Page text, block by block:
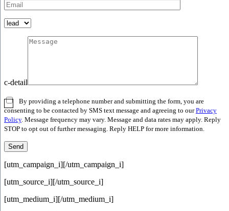
c-detail
By providing a telephone number and submitting the form, you are
consenting to be contacted by SMS text message and agreeing to ourPrivacy
Policy. Message frequency may vary. Message and data rates may apply. Reply
STOP to opt out of further messaging. Reply HELP for more information.
[utm_campaign_i][/utm_campaign_i]
[utm_source_i][/utm_source_i]
[utm_medium_i][/utm_medium_i]